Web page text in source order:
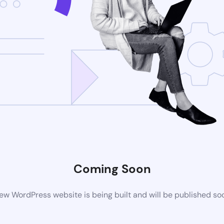
Coming Soon
WordPress website is being built and will be published